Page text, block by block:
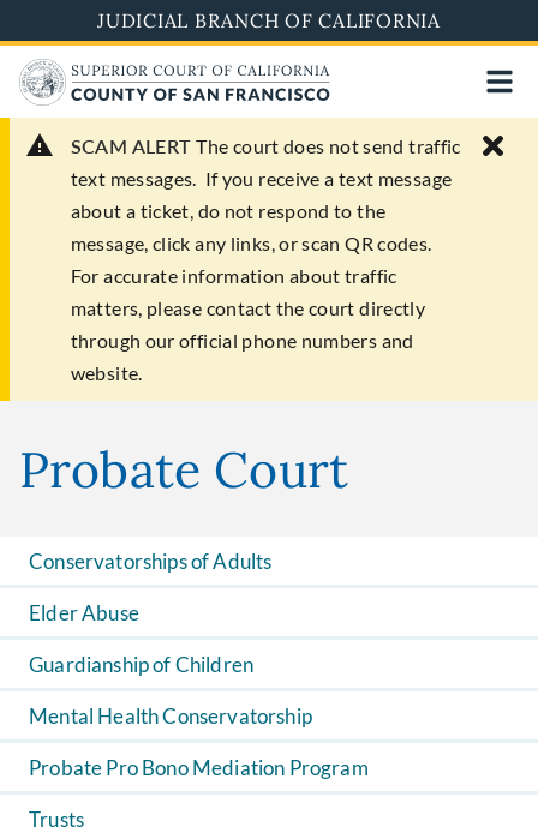
to
main
content
JUDICIAL BRANCH OF CALIFORNIA
SCAM ALERT The court does not send traffic
text messages. If you receive a text message
about a ticket, do not respond to the
message, click any links, or scan QR codes.
For accurate information about traffic
matters, please contact the court directly
through our official phone numbers and
website.
Probate Court
Conservatorships of Adults
Elder Abuse
Guardianship of Children
Mental Health Conservatorship
Probate Pro Bono Mediation Program
Trusts